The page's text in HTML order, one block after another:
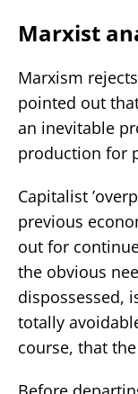
Marxist
Marxism
pointed out
an inevitable
production for
Capitalist
previous
out for
the obvious
dispossessed,
totally
course, that